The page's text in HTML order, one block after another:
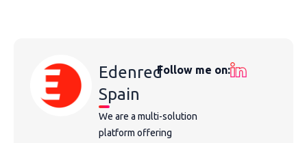
Edenred
Spain
We are a multi-solution
platform offering
Follow me on: